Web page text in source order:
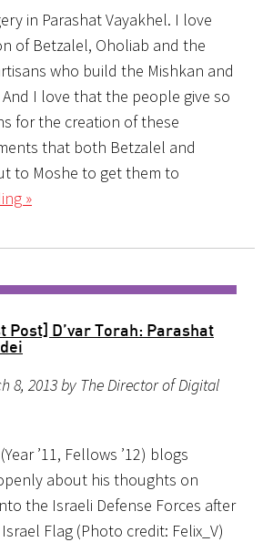
in Parashat Vayakhel. I love
of Betzalel, Oholiab and the
who build the Mishkan and
I love that the people give so
for the creation of these
that both Betzalel and
to Moshe to get them to
»
Post] D’var Torah: Parashat
8, 2013 by The Director of Digital
’11, Fellows ’12) blogs
about his thoughts on
the Israeli Defense Forces after
Flag (Photo credit: Felix_V)